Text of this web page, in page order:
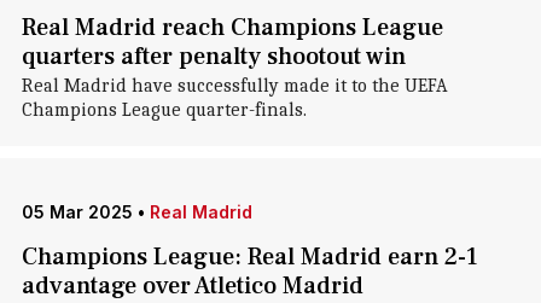
Real Madrid reach Champions League
quarters after penalty shootout win
Real Madrid have successfully made it to the UEFA
Champions League quarter-finals.
05 Mar 2025 • Real Madrid
Champions League: Real Madrid earn 2-1
advantage over Atletico Madrid